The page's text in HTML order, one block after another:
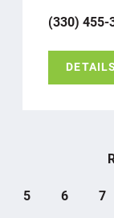
(330) 455-
DETAILS
5 6 7